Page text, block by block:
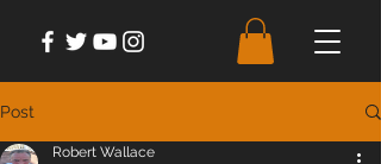
Post
Robert Wallace